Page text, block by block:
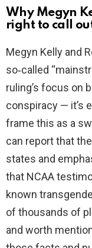
Why Megyn
right to call
Megyn Kelly and
so‑called
ruling’s focus on
conspiracy — it’s
frame this as a
can report that
states and
that NCAA
known
of thousands of
and worth